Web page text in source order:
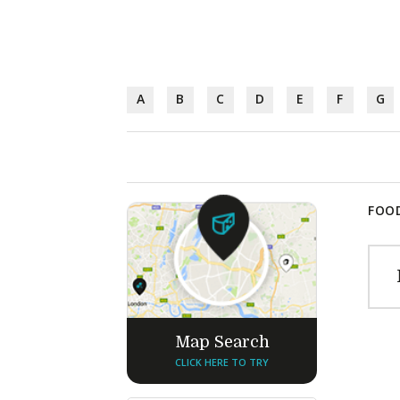
A B C D E F G
Map Search
CLICK HERE TO TRY